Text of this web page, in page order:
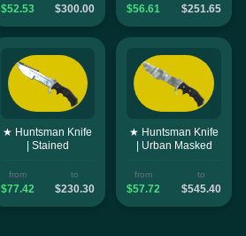
$52.53 $300.00 $56.61 $251.65
★ Huntsman Knife
| Stained
from
$77.42
to
$230.30
★ Huntsman Knife
| Urban Masked
from
$57.72
to
$545.40